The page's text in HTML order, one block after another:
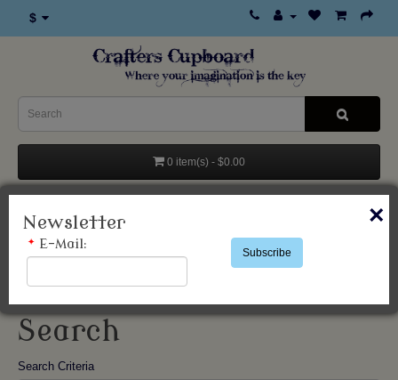
$
0 item(s) - $0.00
Search
Search Criteria
Newsletter ×
* E-Mail:
Subscribe